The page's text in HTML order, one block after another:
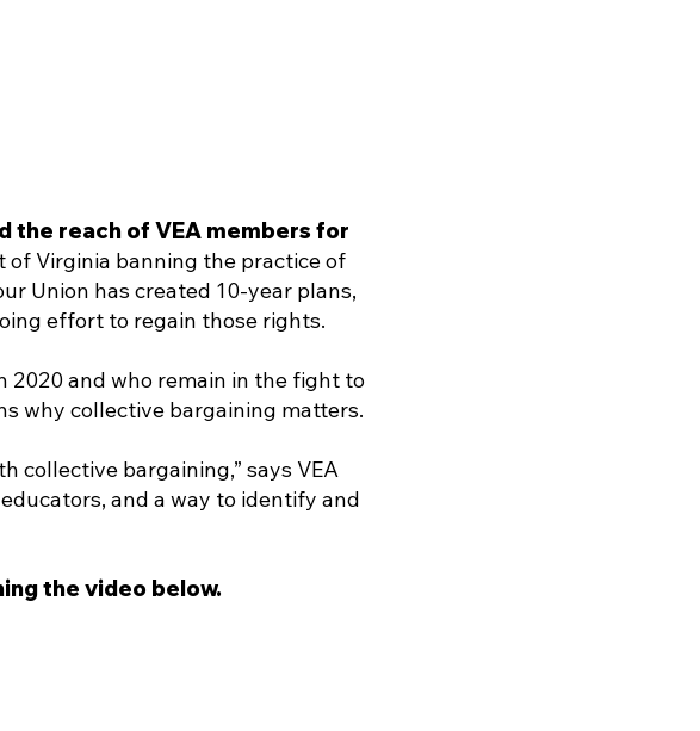
the reach of VEA members for
of Virginia banning the practice of
Union has created 10-year plans,
effort to regain those rights.
2020 and who remain in the fight to
why collective bargaining matters.
collective bargaining,” says VEA
and a way to identify and
the video below.